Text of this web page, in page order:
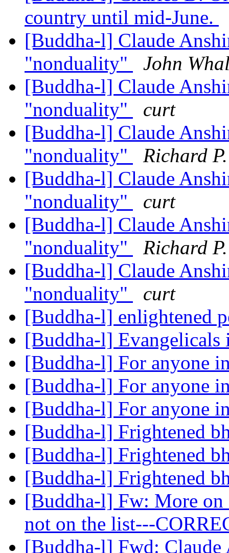
country until mid-June.
[Buddha-l] Claude
"nonduality"
John
[Buddha-l] Claude
"nonduality"
curt
[Buddha-l] Claude
"nonduality"
Richard
[Buddha-l] Claude
"nonduality"
curt
[Buddha-l] Claude
"nonduality"
Richard
[Buddha-l] Claude
"nonduality"
curt
[Buddha-l] enlightened
[Buddha-l]
[Buddha-l] For anyone
[Buddha-l] For anyone
[Buddha-l] For anyone
[Buddha-l] Frightened
[Buddha-l] Frightened
[Buddha-l] Frightened
[Buddha-l] Fw: More on
not on the list---
[Buddha-l] Fwd: